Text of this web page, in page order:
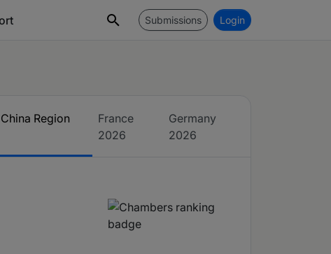
Submissions Login
Region
France
2026
Germany
2026